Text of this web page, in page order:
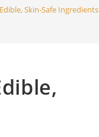
Skin-Safe Ingredients